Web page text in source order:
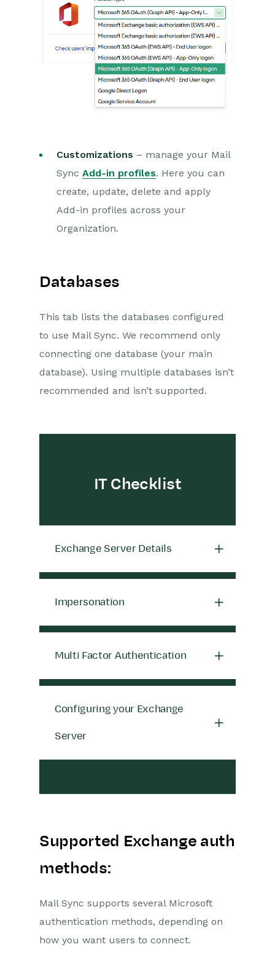
Customizations – manage your Mail
Sync Add-in profiles. Here you can
create, update, delete and apply
Add-in profiles across your
Organization.
Databases
This tab lists the databases configured
to use Mail Sync. We recommend only
connecting one database (your main
database). Using multiple databases isn’t
recommended and isn’t supported.
IT Checklist
Exchange Server Details
Impersonation
Multi Factor Authentication
Configuring your Exchange
Server
Supported Exchange auth
methods:
Mail Sync supports several Microsoft
authentication methods, depending on
how you want users to connect.